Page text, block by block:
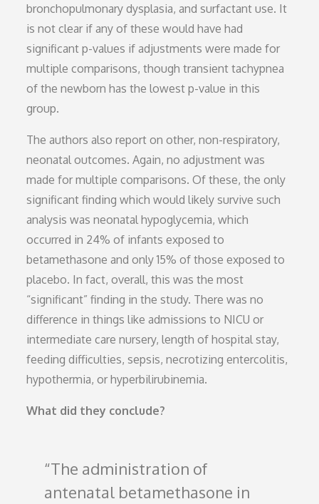
bronchopulmonary dysplasia, and surfactant use. It
is not clear if any of these would have had
significant p-values if adjustments were made for
multiple comparisons, though transient tachypnea
of the newborn has the lowest p-value in this
group.
The authors also report on other, non-respiratory,
neonatal outcomes. Again, no adjustment was
made for multiple comparisons. Of these, the only
significant finding which would likely survive such
analysis was neonatal hypoglycemia, which
occurred in 24% of infants exposed to
betamethasone and only 15% of those exposed to
placebo. In fact, overall, this was the most
“significant” finding in the study. There was no
difference in things like admissions to NICU or
intermediate care nursery, length of hospital stay,
feeding difficulties, sepsis, necrotizing entercolitis,
hypothermia, or hyperbilirubinemia.
What did they conclude?
The administration of
antenatal betamethasone in